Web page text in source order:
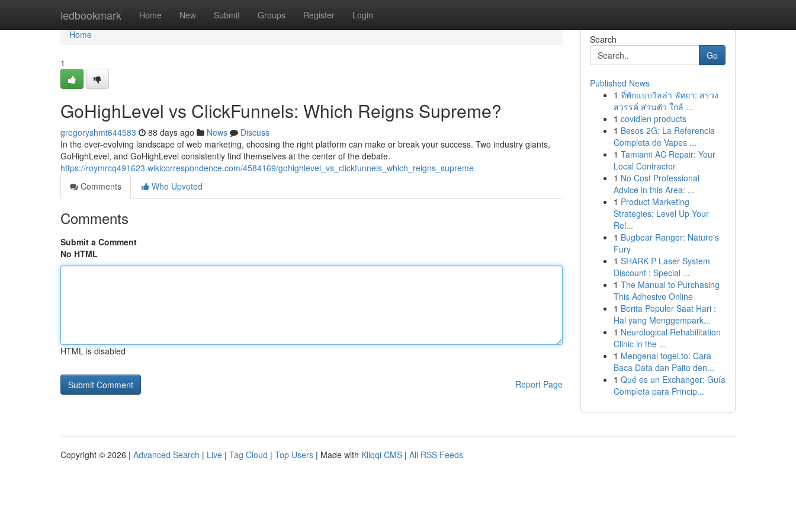
ledbookmark Home New Submit Groups Register Login
Home
Home
1
GoHighLevel vs ClickFunnels: Which Reigns Supreme?
gregoryshmt644583 88 days ago News
Discuss
In the ever-evolving landscape of web marketing, choosing the right platform can make or break your success. Two industry giants,
GoHighLevel, and GoHighLevel consistently find themselves at the center of the debate.
https://roymrcq491623.wikicorrespondence.com/4584169/gohighlevel_vs_clickfunnels_which_reigns_supreme
Comments
Who Upvoted
Comments
Submit a Comment
No HTML
HTML is disabled
Report Page
Search
Go
Published News
1 ที่พักแบบวิลล่า พัทยา: สรวง
สวรรค์ ส่วนตัว ใกล้ ...
1 covidien products
1 Besos 2G: La Referencia
Completa de Vapes ...
1 Tamiami AC Repair: Your
Local Contractor
1 No Cost Professional
Advice in this Area: ...
1 Product Marketing
Strategies: Level Up Your
Rel...
1 Bugbear Ranger: Nature's
Fury
1 SHARK P Laser System
Discount : Special ...
1 The Manual to Purchasing
This Adhesive Online
1 Berita Populer Saat Hari :
Hal yang Menggempark...
1 Neurological Rehabilitation
Clinic in the ...
1 Mengenal togel.to: Cara
Baca Data dan Paito den...
1 Qué es un Exchanger: Guía
Completa para Princip...
Copyright © 2026 | Advanced Search | Live | Tag Cloud | Top Users | Made with Kliqqi CMS | All RSS Feeds